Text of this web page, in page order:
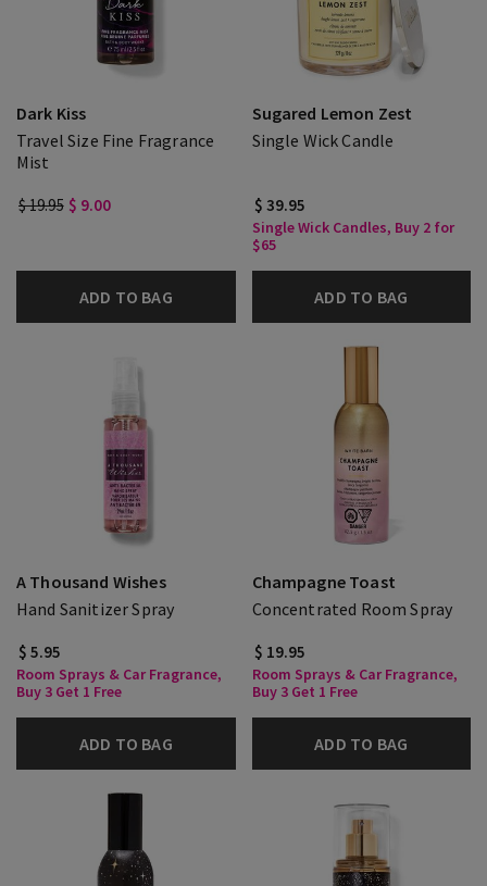
Dark Kiss
Travel Size Fine Fragrance
Mist
$ 19.95 $ 9.00
ADD TO BAG
Sugared Lemon Zest
Single Wick Candle
$ 39.95
Single Wick Candles, Buy 2 for
$65
ADD TO BAG
A Thousand Wishes
Hand Sanitizer Spray
$ 5.95
Room Sprays & Car Fragrance,
Buy 3 Get 1 Free
ADD TO BAG
Champagne Toast
Concentrated Room Spray
$ 19.95
Room Sprays & Car Fragrance,
Buy 3 Get 1 Free
ADD TO BAG